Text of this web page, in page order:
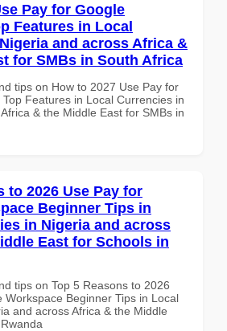
Pay for Google
Features in Local
and across Africa &
for SMBs in South Africa
tips on How to 2027 Use Pay for
Features in Local Currencies in
& the Middle East for SMBs in
to 2026 Use Pay for
Beginner Tips in
in Nigeria and across
East for Schools in
tips on Top 5 Reasons to 2026
Workspace Beginner Tips in Local
and across Africa & the Middle